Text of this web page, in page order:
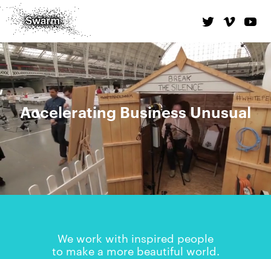
Accelerating Business Unusual
We work with inspired people
to make a more beautiful world.